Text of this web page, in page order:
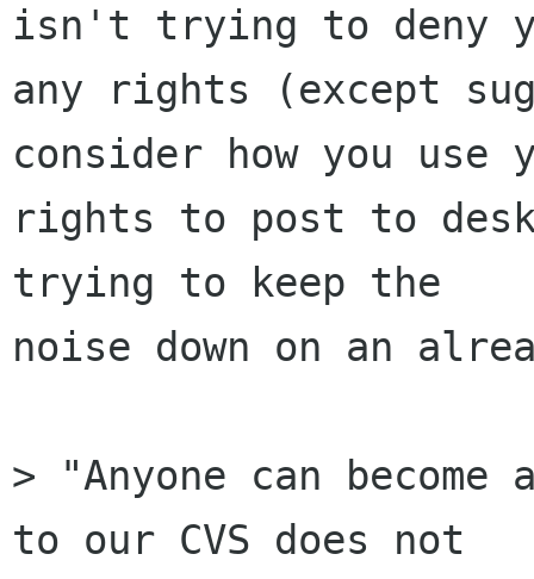
isn't trying to deny
any rights (except
consider how you use
rights to post to
trying to keep the
noise down on an
> "Anyone can
to our CVS does not